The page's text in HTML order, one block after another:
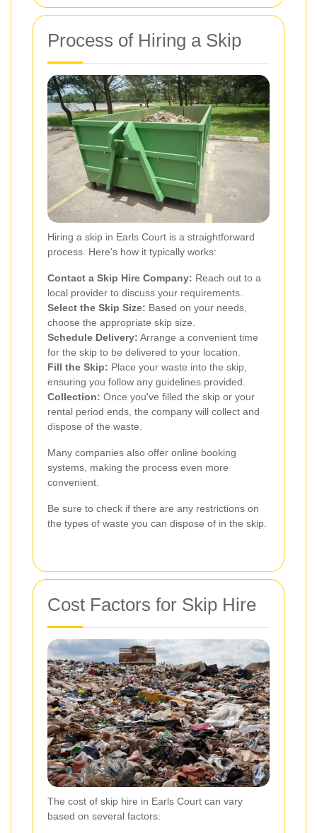
Process of Hiring a Skip
Hiring a skip in Earls Court is a straightforward
process. Here's how it typically works:
Contact a Skip Hire Company: Reach out to a
local provider to discuss your requirements.
Select the Skip Size: Based on your needs,
choose the appropriate skip size.
Schedule Delivery: Arrange a convenient time
for the skip to be delivered to your location.
Fill the Skip: Place your waste into the skip,
ensuring you follow any guidelines provided.
Collection: Once you've filled the skip or your
rental period ends, the company will collect and
dispose of the waste.
Many companies also offer online booking
systems, making the process even more
convenient.
Be sure to check if there are any restrictions on
the types of waste you can dispose of in the skip.
Cost Factors for Skip Hire
The cost of skip hire in Earls Court can vary
based on several factors: